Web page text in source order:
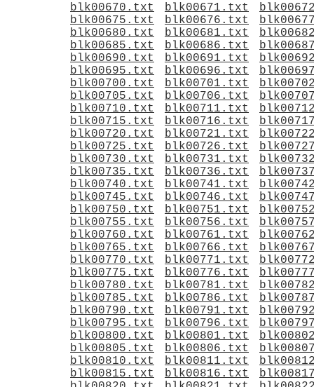
blk00670.txt
blk00671.txt
blk00675.txt
blk00676.txt
blk00680.txt
blk00681.txt
blk00685.txt
blk00686.txt
blk00690.txt
blk00691.txt
blk00695.txt
blk00696.txt
blk00700.txt
blk00701.txt
blk00705.txt
blk00706.txt
blk00710.txt
blk00711.txt
blk00715.txt
blk00716.txt
blk00720.txt
blk00721.txt
blk00725.txt
blk00726.txt
blk00730.txt
blk00731.txt
blk00735.txt
blk00736.txt
blk00740.txt
blk00741.txt
blk00745.txt
blk00746.txt
blk00750.txt
blk00751.txt
blk00755.txt
blk00756.txt
blk00760.txt
blk00761.txt
blk00765.txt
blk00766.txt
blk00770.txt
blk00771.txt
blk00775.txt
blk00776.txt
blk00780.txt
blk00781.txt
blk00785.txt
blk00786.txt
blk00790.txt
blk00791.txt
blk00795.txt
blk00796.txt
blk00800.txt
blk00801.txt
blk00805.txt
blk00806.txt
blk00810.txt
blk00811.txt
blk00815.txt
blk00816.txt